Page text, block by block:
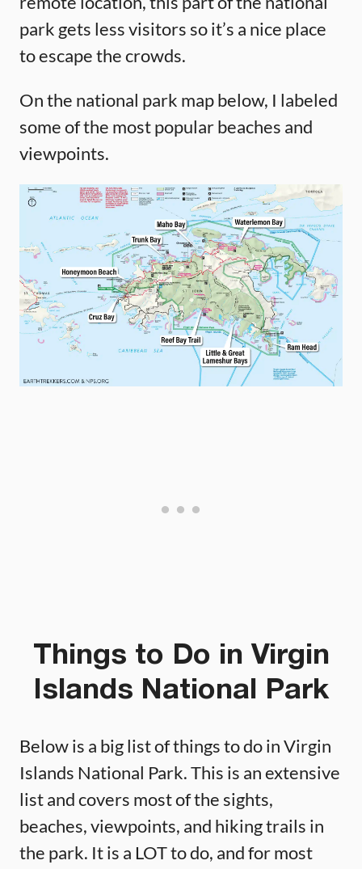
park gets less visitors so it’s a nice place
to escape the crowds.
On the national park map below, I labeled
some of the most popular beaches and
viewpoints.
Things to Do in Virgin
Islands National Park
Below is a big list of things to do in Virgin
Islands National Park. This is an extensive
list and covers most of the sights,
beaches, viewpoints, and hiking trails in
the park. It is a LOT to do, and for most